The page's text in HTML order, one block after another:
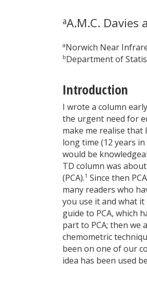
aA.M.C. Davies
aNorwich Near
bDepartment of
Introduction
I wrote a column
the urgent need for
make me realise
long time (12 years in
would be
TD column was
(PCA).1 Since then
many readers who
you use it and what
guide to PCA, which
part to PCA; then
chemometric
been on one of our
idea has been used